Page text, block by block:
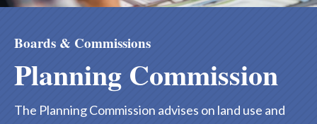
Boards & Commissions
Planning Commission
The Planning Commission advises on land use and